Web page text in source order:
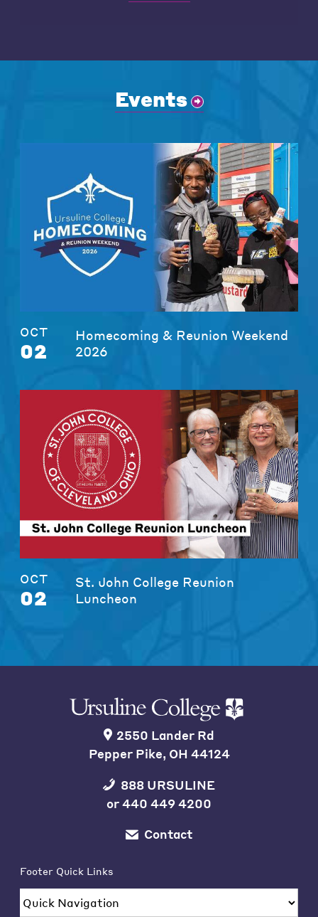
Events
OCT
02
Homecoming & Reunion Weekend
2026
OCT
02
St. John College Reunion
Luncheon
2550 Lander Rd
Pepper Pike, OH 44124
888 URSULINE
or440 449 4200
Contact
Footer Quick Links